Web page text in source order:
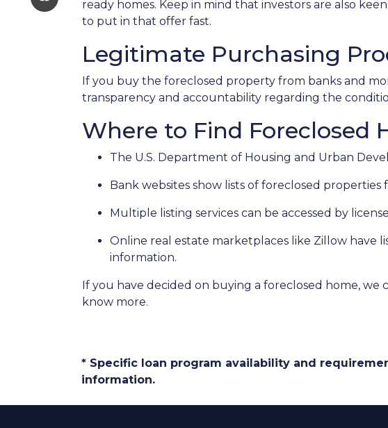
ready homes. Keep in mind that investors are also
to put in that offer fast.
Legitimate Purchasing
If you buy the foreclosed property from banks and
transparency and accountability regarding the
Where to Find Foreclosed
The U.S. Department of Housing and Urban
Bank websites show lists of foreclosed properties
Multiple listing services can be accessed by
Online real estate marketplaces like Zillow
information.
If you have decided on buying a foreclosed home, we
know more.
* Specific loan program availability and
information.